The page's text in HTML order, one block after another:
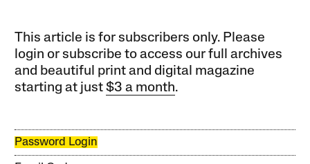
This article is for subscribers only. Please
login or subscribe to access our full archives
and beautiful print and digital magazine
starting at just$3 a month.
Password Login